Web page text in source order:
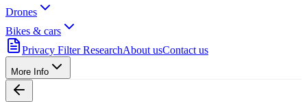
Drones
Bikes & cars
Privacy Filter ResearchAbout usContact us
More Info